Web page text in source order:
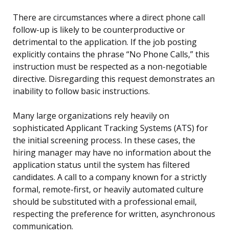
There are circumstances where a direct phone call
follow-up is likely to be counterproductive or
detrimental to the application. If the job posting
explicitly contains the phrase “No Phone Calls,” this
instruction must be respected as a non-negotiable
directive. Disregarding this request demonstrates an
inability to follow basic instructions.
Many large organizations rely heavily on
sophisticated Applicant Tracking Systems (ATS) for
the initial screening process. In these cases, the
hiring manager may have no information about the
application status until the system has filtered
candidates. A call to a company known for a strictly
formal, remote-first, or heavily automated culture
should be substituted with a professional email,
respecting the preference for written, asynchronous
communication.